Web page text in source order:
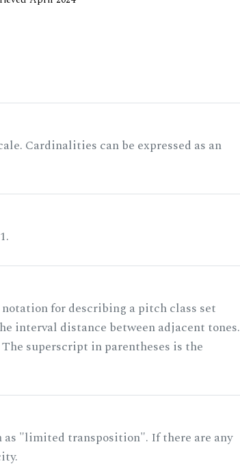
Cardinalities can be expressed as an
for describing a pitch class set
interval distance between adjacent tones.
superscript in parentheses is the
as "limited transposition". If there are any